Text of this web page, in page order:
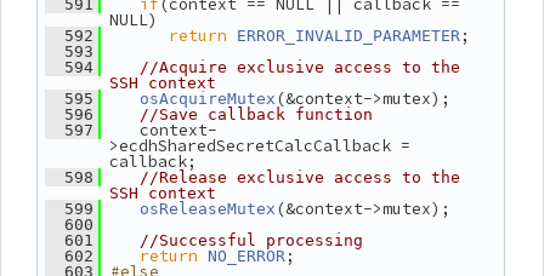
  591
if(context == NULL || callback ==
NULL)
  592
return ERROR_INVALID_PARAMETER ;
  593
  594
//Acquire exclusive access to the
SSH context
  595
osAcquireMutex (&context->mutex);
  596
//Save callback function
  597
context-
>ecdhSharedSecretCalcCallback =
callback;
  598
//Release exclusive access to the
SSH context
  599
osReleaseMutex (&context->mutex);
  600
  601
//Successful processing
  602
return NO_ERROR ;
  603
#else